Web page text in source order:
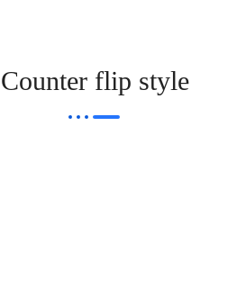
Counter flip style